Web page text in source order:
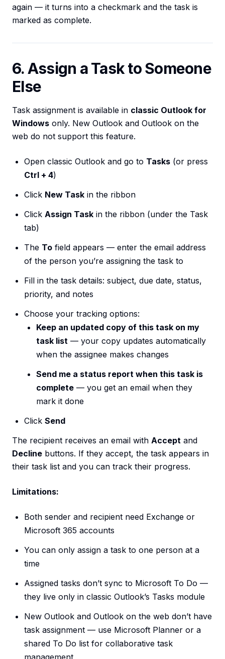
again — it turns into a checkmark and the task is
marked as complete.
6. Assign a Task to Someone
Else
Task assignment is available in classic Outlook for
Windows only. New Outlook and Outlook on the
web do not support this feature.
Open classic Outlook and go to Tasks (or press
Ctrl + 4)
Click New Task in the ribbon
Click Assign Task in the ribbon (under the Task
tab)
The To field appears — enter the email address
of the person you’re assigning the task to
Fill in the task details: subject, due date, status,
priority, and notes
Choose your tracking options:
Keep an updated copy of this task on my
task list — your copy updates automatically
when the assignee makes changes
Send me a status report when this task is
complete — you get an email when they
mark it done
Click Send
The recipient receives an email with Accept and
Decline buttons. If they accept, the task appears in
their task list and you can track their progress.
Limitations:
Both sender and recipient need Exchange or
Microsoft 365 accounts
You can only assign a task to one person at a
time
Assigned tasks don’t sync to Microsoft To Do —
they live only in classic Outlook’s Tasks module
New Outlook and Outlook on the web don’t have
task assignment — use Microsoft Planner or a
shared To Do list for collaborative task